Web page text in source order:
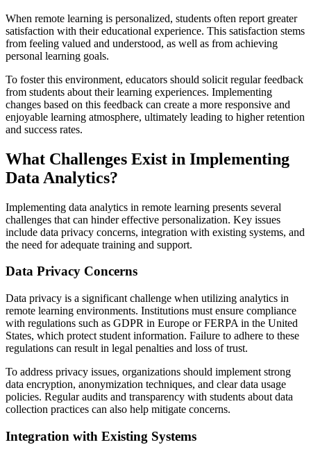
When remote learning is personalized, students often report greater
satisfaction with their educational experience. This satisfaction stems
from feeling valued and understood, as well as from achieving
personal learning goals.
To foster this environment, educators should solicit regular feedback
from students about their learning experiences. Implementing
changes based on this feedback can create a more responsive and
enjoyable learning atmosphere, ultimately leading to higher retention
and success rates.
What Challenges Exist in Implementing
Data Analytics?
Implementing data analytics in remote learning presents several
challenges that can hinder effective personalization. Key issues
include data privacy concerns, integration with existing systems, and
the need for adequate training and support.
Data Privacy Concerns
Data privacy is a significant challenge when utilizing analytics in
remote learning environments. Institutions must ensure compliance
with regulations such as GDPR in Europe or FERPA in the United
States, which protect student information. Failure to adhere to these
regulations can result in legal penalties and loss of trust.
To address privacy issues, organizations should implement strong
data encryption, anonymization techniques, and clear data usage
policies. Regular audits and transparency with students about data
collection practices can also help mitigate concerns.
Integration with Existing Systems